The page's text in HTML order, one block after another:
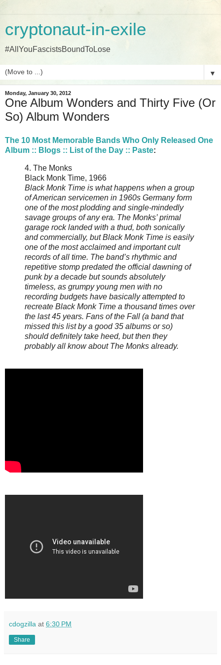
cryptonaut-in-exile
#AllYouFascistsBoundToLose
▼
Monday, January 30, 2012
One Album Wonders and Thirty Five (Or
So) Album Wonders
The 10 Most Memorable Bands Who Only Released One
Album :: Blogs :: List of the Day :: Paste:
4. The Monks
Black Monk Time, 1966
Black Monk Time is what happens when a group
of American servicemen in 1960s Germany form
one of the most plodding and single-mindedly
savage groups of any era. The Monks’ primal
garage rock landed with a thud, both sonically
and commercially, but Black Monk Time is easily
one of the most acclaimed and important cult
records of all time. The band’s rhythmic and
repetitive stomp predated the official dawning of
punk by a decade but sounds absolutely
timeless, as grumpy young men with no
recording budgets have basically attempted to
recreate Black Monk Time a thousand times over
the last 45 years. Fans of the Fall (a band that
missed this list by a good 35 albums or so)
should definitely take heed, but then they
probably all know about The Monks already.
cdogzilla at 6:30 PM
Share